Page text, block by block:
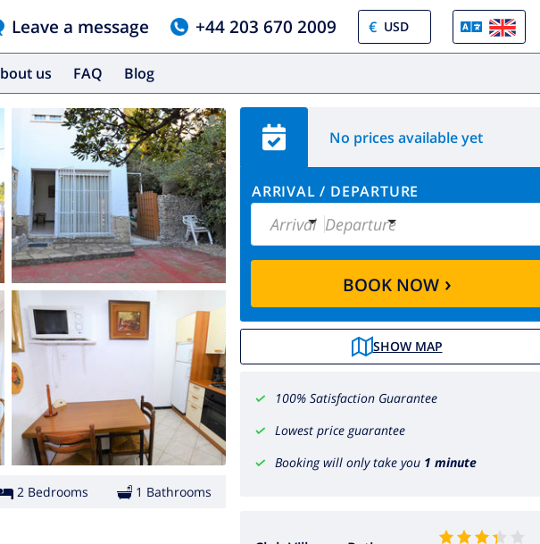
Leave a message +44 203 670 2009 €
About us FAQ Blog
No prices available yet
ARRIVAL / DEPARTURE
Arrival Departure
BOOK NOW›
SHOW MAP
100% Satisfaction Guarantee
Lowest price guarantee
Booking will only take you 1 minute
2 Bedrooms 1 Bathrooms